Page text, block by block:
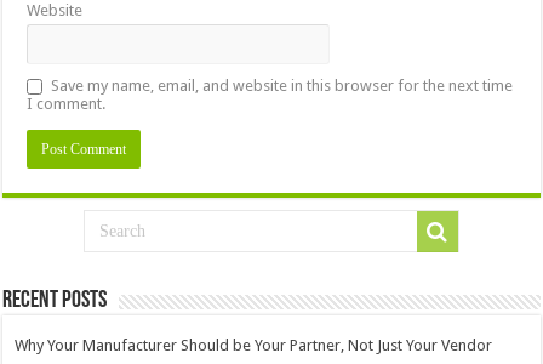
Website
Save my name, email, and website in this browser for the next time
I comment.
Recent Posts
Why Your Manufacturer Should be Your Partner, Not Just Your Vendor